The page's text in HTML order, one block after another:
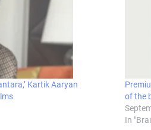
Kartik Aaryan
of the
In